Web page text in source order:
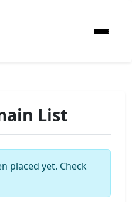
List
placed yet. Check